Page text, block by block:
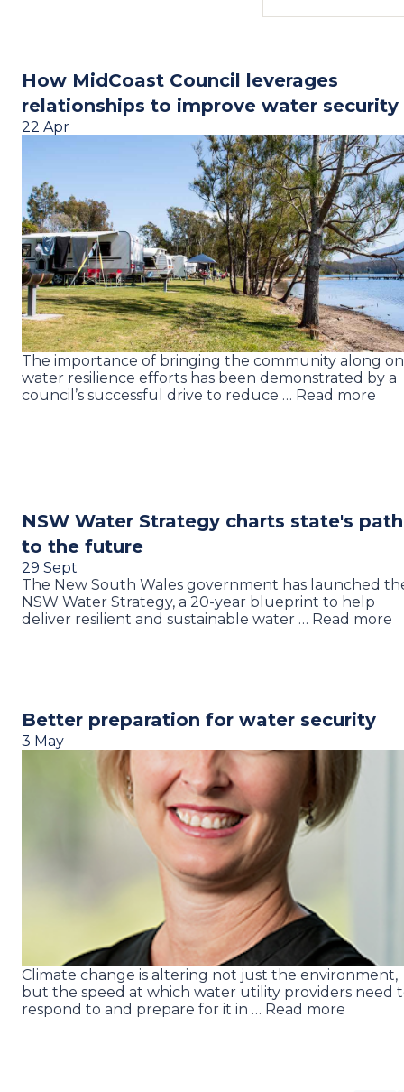
How MidCoast Council leverages
relationships to improve water security
22 Apr
The importance of bringing the community along on
water resilience efforts has been demonstrated by a
council’s successful drive to reduce … Read more
NSW Water Strategy charts state's path
to the future
29 Sept
The New South Wales government has launched
NSW Water Strategy, a 20-year blueprint to help
deliver resilient and sustainable water … Read more
Better preparation for water security
3 May
Climate change is altering not just the environment,
but the speed at which water utility providers need
respond to and prepare for it in … Read more